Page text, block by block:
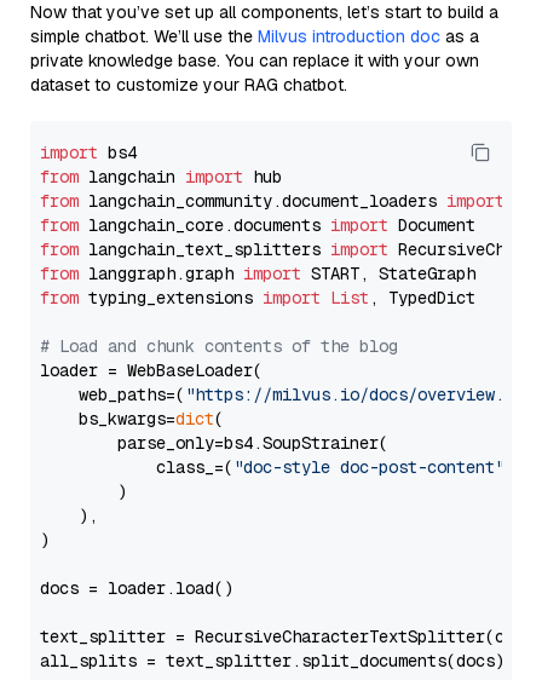
Now that you’ve set up all components, let’s start to build a
simple chatbot. We’ll use the Milvus introduction doc as a
private knowledge base. You can replace it with your own
dataset to customize your RAG chatbot.
import
from langchain import
from langchain_community.document_loaders import
from langchain_core.documents import
from langchain_text_splitters import
from langgraph.graph import
from typing_extensions import List , TypedDict
# Load and chunk contents of the blog
loader = WebBaseLoader(
    web_paths=(
"https://milvus.io/docs/overview.md"
    bs_kwargs=
dict(
        parse_only=bs4.SoupStrainer(
            class_=(
"doc-style doc-post-content"
        )
    ),
)
docs = loader.load()
text_splitter =
all_splits = text_splitter.split_documents(docs)